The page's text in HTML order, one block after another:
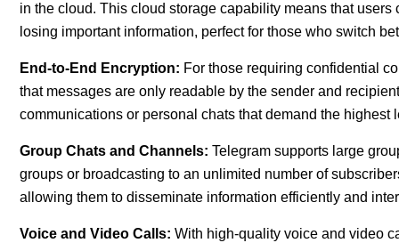
in the cloud. This cloud storage capability means that
losing important information, perfect for those who switch
End-to-End Encryption: For those requiring confidential
that messages are only readable by the sender and
communications or personal chats that demand the highest
Group Chats and Channels: Telegram supports large
groups or broadcasting to an unlimited number of
allowing them to disseminate information efficiently and
Voice and Video Calls: With high-quality voice and video